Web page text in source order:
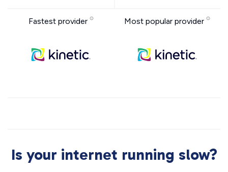
Fastest provider Most popular provider
Is your internet running slow?